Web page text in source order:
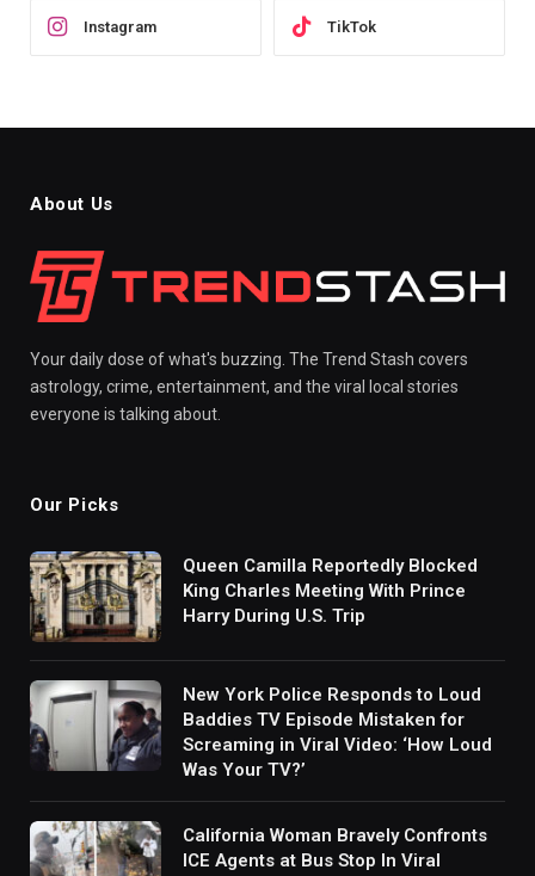
Instagram TikTok
About Us
Your daily dose of what's buzzing. The Trend Stash covers
astrology, crime, entertainment, and the viral local stories
everyone is talking about.
Our Picks
Queen Camilla Reportedly Blocked
King Charles Meeting With Prince
Harry During U.S. Trip
New York Police Responds to Loud
Baddies TV Episode Mistaken for
Screaming in Viral Video: ‘How Loud
Was Your TV?’
California Woman Bravely Confronts
ICE Agents at Bus Stop In Viral